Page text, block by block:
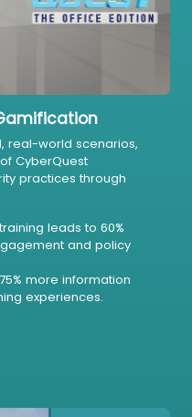
real-world scenarios,
CyberQuest
practices through
leads to 60%
and policy
more information
experiences.